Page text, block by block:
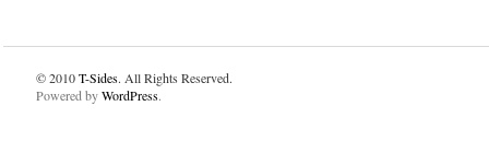
© 2010T-Sides. All Rights Reserved.
Powered byWordPress.